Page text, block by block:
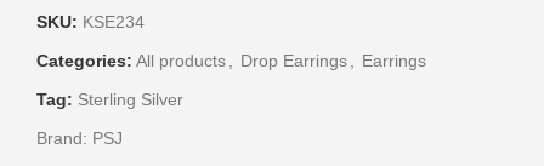
SKU: KSE234
Categories: All products, Drop Earrings, Earrings
Tag: Sterling Silver
Brand: PSJ